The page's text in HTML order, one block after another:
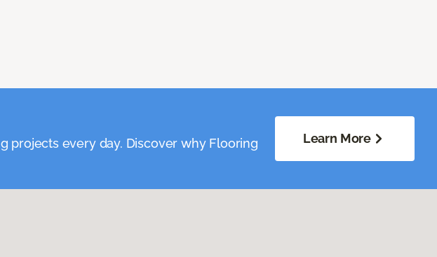
projects every day. Discover why Flooring
Learn More